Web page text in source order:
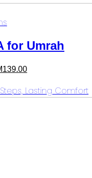
for Umrah
139.00Current
price
RM139.00.